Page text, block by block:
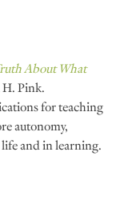
About What
Pink.
for teaching
autonomy,
and in learning.